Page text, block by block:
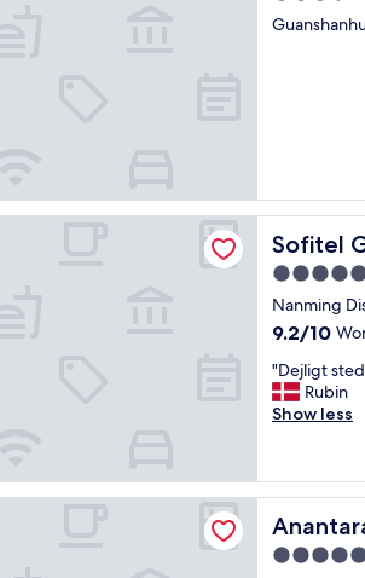
a
w
i
t
h
t
h
e
x
p
e
e
n
c
e
a
star
Sofitel
Sofitel
5.0
star
property
Nanming
9.2
of
10,
Wonderful,
9.2/10
"
D
e
i
g
t
s
t
"Dejligt
Rubin
Show less
Anantara
5.0